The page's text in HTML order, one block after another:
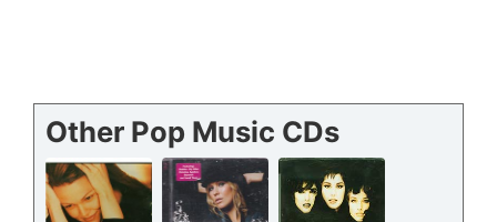
Other Pop Music CDs